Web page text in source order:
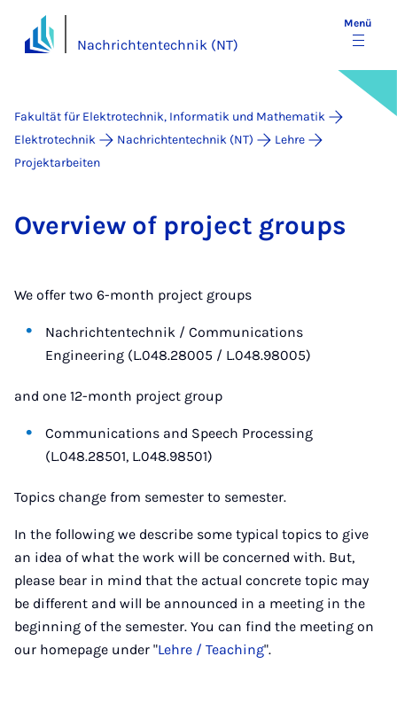
Nachrichtentechnik (NT)
Menü
Fakultät für Elektrotechnik, Informatik und Mathematik
Elektrotechnik
Nachrichtentechnik (NT)
Lehre
Projektarbeiten
Over­view of pro­ject groups
We offer two 6-month project groups
Nachrichtentechnik / Communications
Engineering (L.048.28005 / L.048.98005)
and one 12-month project group
Communications and Speech Processing
(L.048.28501, L.048.98501)
Topics change from semester to semester.
In the following we describe some typical topics to give
an idea of what the work will be concerned with. But,
please bear in mind that the actual concrete topic may
be different and will be announced in a meeting in the
beginning of the semester. You can find the meeting on
our homepage under "Lehre / Teaching".